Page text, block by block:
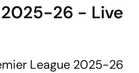
2025-26 - Live
League 2025-26